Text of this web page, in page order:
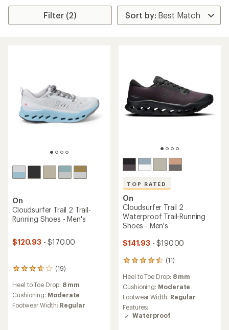
Filter (2)
On
Cloudsurfer Trail 2 Trail-
Running Shoes - Men's
$120.93 - $170.00
(19)
19
with
an
average
Heel to Toe Drop: 8 mm
Cushioning: Moderate
Footwear Width: Regular
TOP RATED
On
Cloudsurfer Trail 2
Waterproof Trail-Running
Shoes - Men's
$141.93 - $190.00
(11)
11
with
an
average
rating
of
4.5
Heel to Toe Drop: 8 mm
Cushioning: Moderate
Footwear Width: Regular
Features:
Waterproof